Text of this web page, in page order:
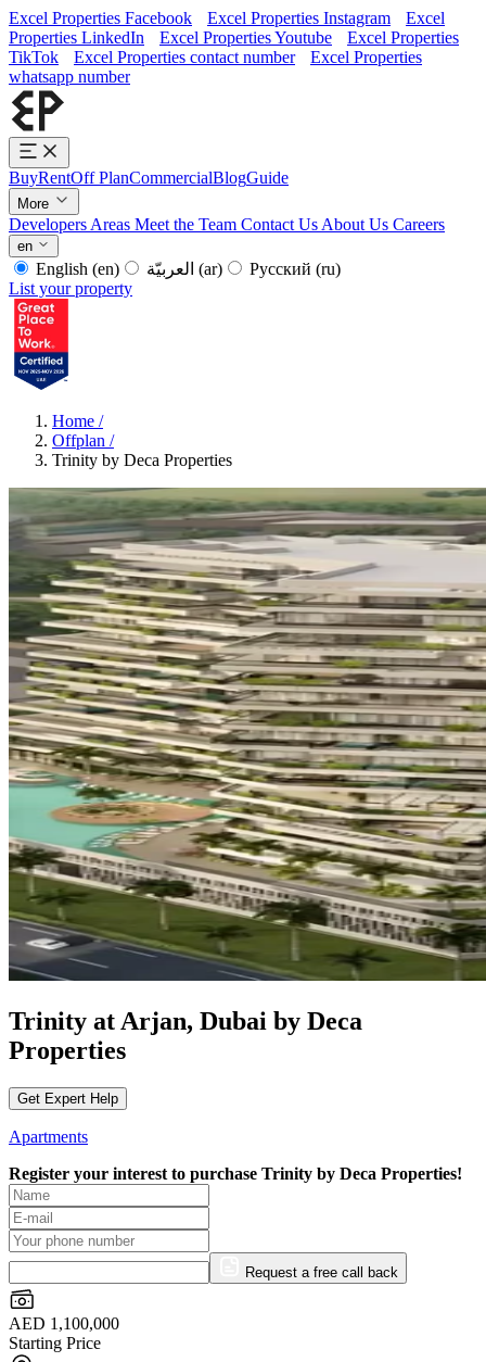
Excel Properties Facebook Excel Properties Instagram
Excel
Properties LinkedIn
Excel Properties Youtube
Excel Properties
TikTok
Excel Properties contact number
Excel Properties
whatsapp number
BuyRentOff PlanCommercialBlogGuide
More
Developers Areas Meet the Team Contact Us About Us Careers
en
English (en) (ar) Русский (ru)
List your property
Home /
Offplan /
Trinity by Deca Properties
Trinity at Arjan, Dubai by Deca
Properties
Get Expert Help
Apartments
Register your interest to purchase Trinity by Deca Properties!
Request a free call back
AED 1,100,000
Starting Price